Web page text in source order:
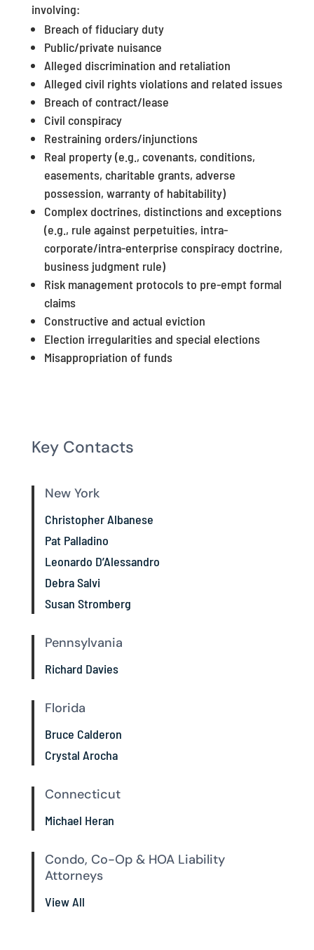
involving:
Breach of fiduciary duty
Public/private nuisance
Alleged discrimination and retaliation
Alleged civil rights violations and related issues
Breach of contract/lease
Civil conspiracy
Restraining orders/injunctions
Real property (e.g., covenants, conditions,
easements, charitable grants, adverse
possession, warranty of habitability)
Complex doctrines, distinctions and exceptions
(e.g., rule against perpetuities, intra-
corporate/intra-enterprise conspiracy doctrine,
business judgment rule)
Risk management protocols to pre-empt formal
claims
Constructive and actual eviction
Election irregularities and special elections
Misappropriation of funds
Key Contacts
New York
Christopher Albanese
Pat Palladino
Leonardo D’Alessandro
Debra Salvi
Susan Stromberg
Pennsylvania
Richard Davies
Florida
Bruce Calderon
Crystal Arocha
Connecticut
Michael Heran
Condo, Co-Op & HOA Liability
Attorneys
View All